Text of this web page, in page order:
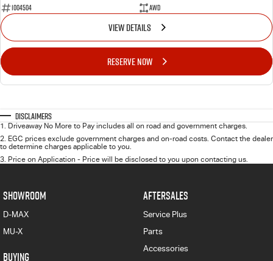
1004504
AWD
VIEW DETAILS
RESERVE NOW
Disclaimers
1
Driveaway No More to Pay includes all on road and government charges.
2 EGC prices exclude government charges and on-road costs. Contact the dealer
to determine charges applicable to you.
3 Price on Application - Price will be disclosed to you upon contacting us.
SHOWROOM
D-MAX
MU-X
BUYING
AFTERSALES
Service Plus
Parts
Accessories